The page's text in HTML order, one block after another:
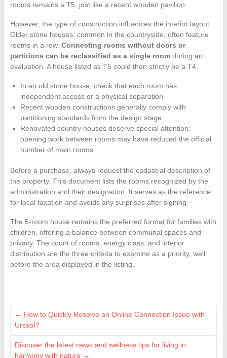
rooms remains a T5, just like a recent wooden pavilion.
However, the type of construction influences the interior layout.
Older stone houses, common in the countryside, often feature
rooms in a row. Connecting rooms without doors or
partitions can be reclassified as a single roomduring an
evaluation. A house listed as T5 could then strictly be a T4.
In an old stone house, check that each room has
independent access or a physical separation
Recent wooden constructions generally comply with
partitioning standards from the design stage
Renovated country houses deserve special attention:
opening work between rooms may have reduced the official
number of main rooms
Before a purchase, always request the cadastral description of
the property. This document lists the rooms recognized by the
administration and their designation. It serves as the reference
for local taxation and avoids any surprises after signing.
The 5-room house remains the preferred format for families with
children, offering a balance between communal spaces and
privacy. The count of rooms, energy class, and interior
distribution are the three criteria to examine as a priority, well
before the area displayed in the listing.
← How to Quickly Resolve an Online Connection Issue with
Urssaf?
Discover the latest news and wellness tips for living in
harmony with nature →